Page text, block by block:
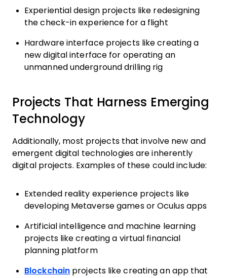
Experiential design projects like redesigning
the check-in experience for a flight
Hardware interface projects like creating a
new digital interface for operating an
unmanned underground drilling rig
Projects That Harness Emerging
Technology
Additionally, most projects that involve new and
emergent digital technologies are inherently
digital projects. Examples of these could include:
Extended reality experience projects like
developing Metaverse games or Oculus apps
Artificial intelligence and machine learning
projects like creating a virtual financial
planning platform
Blockchain projects like creating an app that